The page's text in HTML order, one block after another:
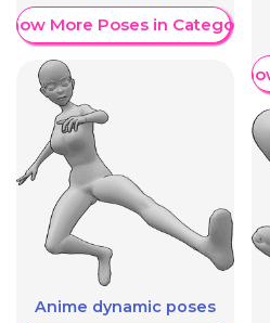
More Poses in Category
Anime dynamic poses